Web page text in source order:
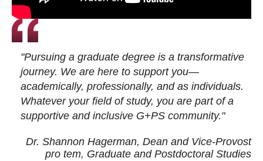
"Pursuing a graduate degree is a transformative
journey. We are here to support you—
academically, professionally, and as individuals.
Whatever your field of study, you are part of a
supportive and inclusive G+PS community."
Dr. Shannon Hagerman, Dean and Vice-Provost
pro tem, Graduate and Postdoctoral Studies